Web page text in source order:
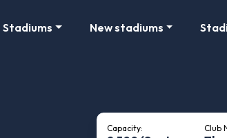
Stadiums New stadiums
Capacity: Club